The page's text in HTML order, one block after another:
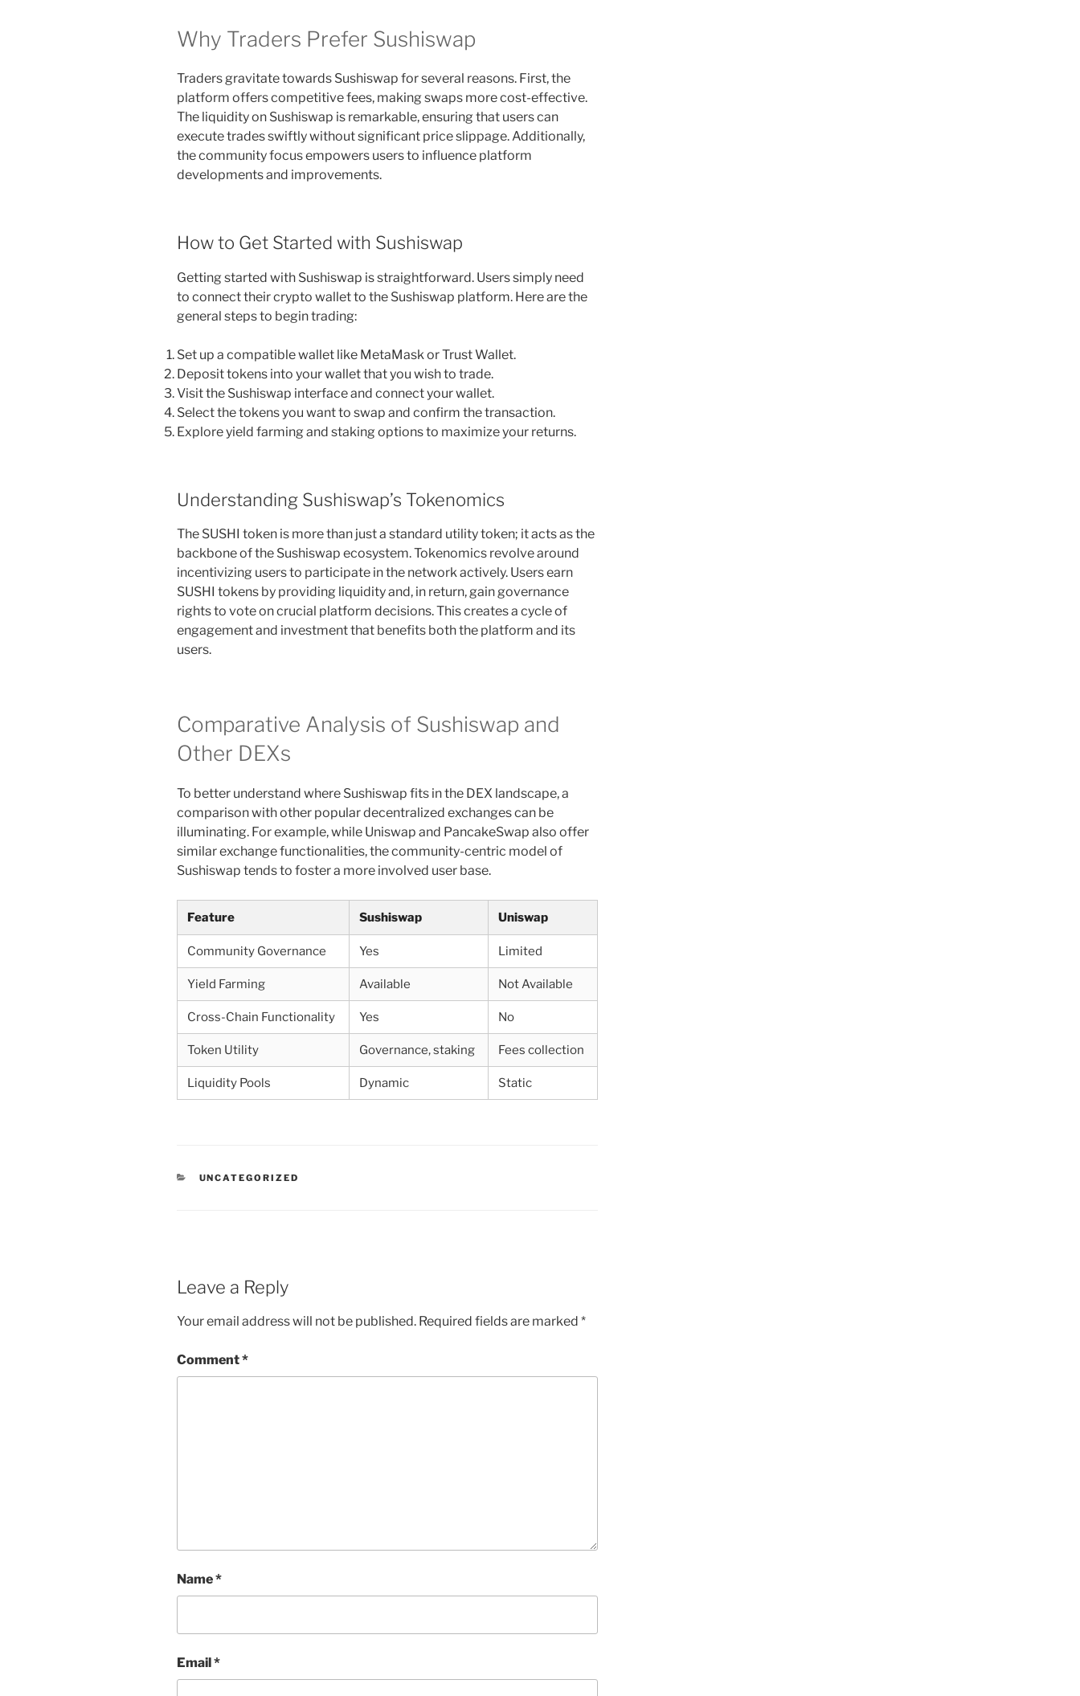
Why Traders Prefer Sushiswap
Traders gravitate towards Sushiswap for several reasons. First, the
platform offers competitive fees, making swaps more cost-effective.
The liquidity on Sushiswap is remarkable, ensuring that users can
execute trades swiftly without significant price slippage. Additionally,
the community focus empowers users to influence platform
developments and improvements.
How to Get Started with Sushiswap
Getting started with Sushiswap is straightforward. Users simply need
to connect their crypto wallet to the Sushiswap platform. Here are the
general steps to begin trading:
Set up a compatible wallet like MetaMask or Trust Wallet.
Deposit tokens into your wallet that you wish to trade.
Visit the Sushiswap interface and connect your wallet.
Select the tokens you want to swap and confirm the transaction.
Explore yield farming and staking options to maximize your returns.
Understanding Sushiswap’s Tokenomics
The SUSHI token is more than just a standard utility token; it acts as the
backbone of the Sushiswap ecosystem. Tokenomics revolve around
incentivizing users to participate in the network actively. Users earn
SUSHI tokens by providing liquidity and, in return, gain governance
rights to vote on crucial platform decisions. This creates a cycle of
engagement and investment that benefits both the platform and its
users.
Comparative Analysis of Sushiswap and
Other DEXs
To better understand where Sushiswap fits in the DEX landscape, a
comparison with other popular decentralized exchanges can be
illuminating. For example, while Uniswap and PancakeSwap also offer
similar exchange functionalities, the community-centric model of
Sushiswap tends to foster a more involved user base.
Feature Sushiswap Uniswap
Community Governance Yes Limited
Yield Farming Available Not Available
Cross-Chain Functionality Yes No
Token Utility Governance, staking Fees collection
Liquidity Pools Dynamic Static
CATEGORIES
UNCATEGORIZED
Leave a Reply
Your email address will not be published. Required fields are marked *
Comment*
Name*
Email*